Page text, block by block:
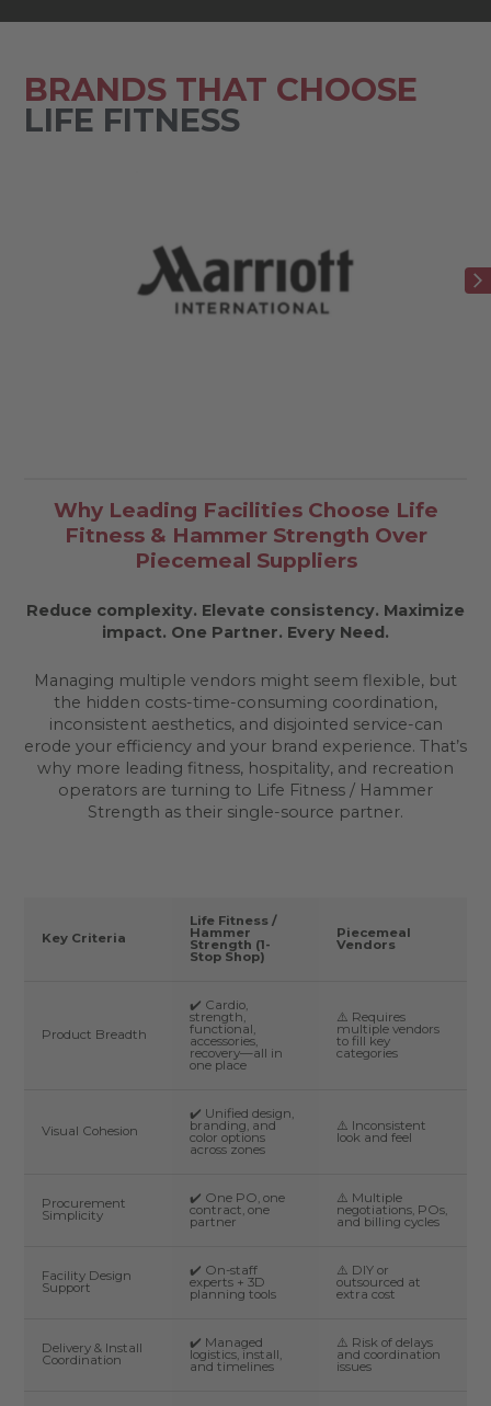
BRANDS THAT CHOOSE
LIFE FITNESS
Why Leading Facilities Choose Life
Fitness & Hammer Strength Over
Piecemeal Suppliers
Reduce complexity. Elevate consistency. Maximize
impact. One Partner. Every Need.
Managing multiple vendors might seem flexible, but
the hidden costs-time-consuming coordination,
inconsistent aesthetics, and disjointed service-can
erode your efficiency and your brand experience. That’s
why more leading fitness, hospitality, and recreation
operators are turning to Life Fitness / Hammer
Strength as their single-source partner.
Key Criteria
Life Fitness /
Hammer
Strength (1-
Stop Shop)
Piecemeal
Vendors
Product Breadth
✔️ Cardio,
strength,
functional,
accessories,
recovery—all in
one place
⚠️ Requires
multiple vendors
to fill key
categories
Visual Cohesion
✔️ Unified design,
branding, and
color options
across zones
⚠️ Inconsistent
look and feel
Procurement
Simplicity
✔️ One PO, one
contract, one
partner
⚠️ Multiple
negotiations, POs,
and billing cycles
Facility Design
Support
✔️ On-staff
experts + 3D
planning tools
⚠️ DIY or
outsourced at
extra cost
Delivery & Install
Coordination
✔️ Managed
logistics, install,
and timelines
⚠️ Risk of delays
and coordination
issues